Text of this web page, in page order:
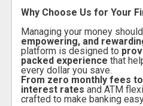
Why Choose Us for Your
Managing your money
empowering, and
platform is designed to
packed experience that
every dollar you save.
From zero monthly fees
interest rates and ATM
crafted to make banking